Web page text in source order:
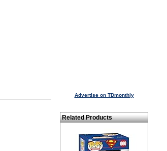
Advertise on TDmonthly
Related Products